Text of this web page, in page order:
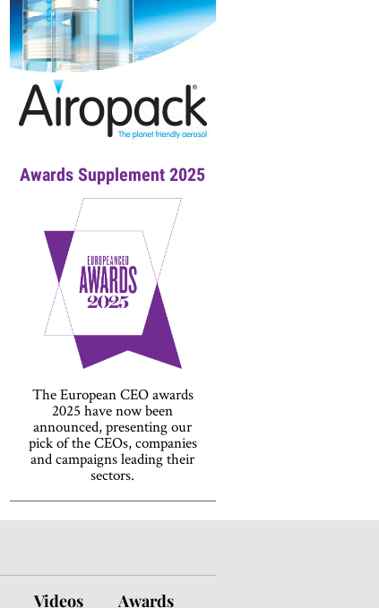
Awards Supplement 2025
The European CEO awards
2025 have now been
announced, presenting our
pick of the CEOs, companies
and campaigns leading their
sectors.
Videos Awards